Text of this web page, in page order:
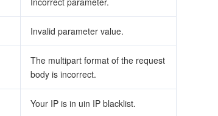
Invalid parameter value.
The multipart format of the request
body is incorrect.
Your IP is in uin IP blacklist.